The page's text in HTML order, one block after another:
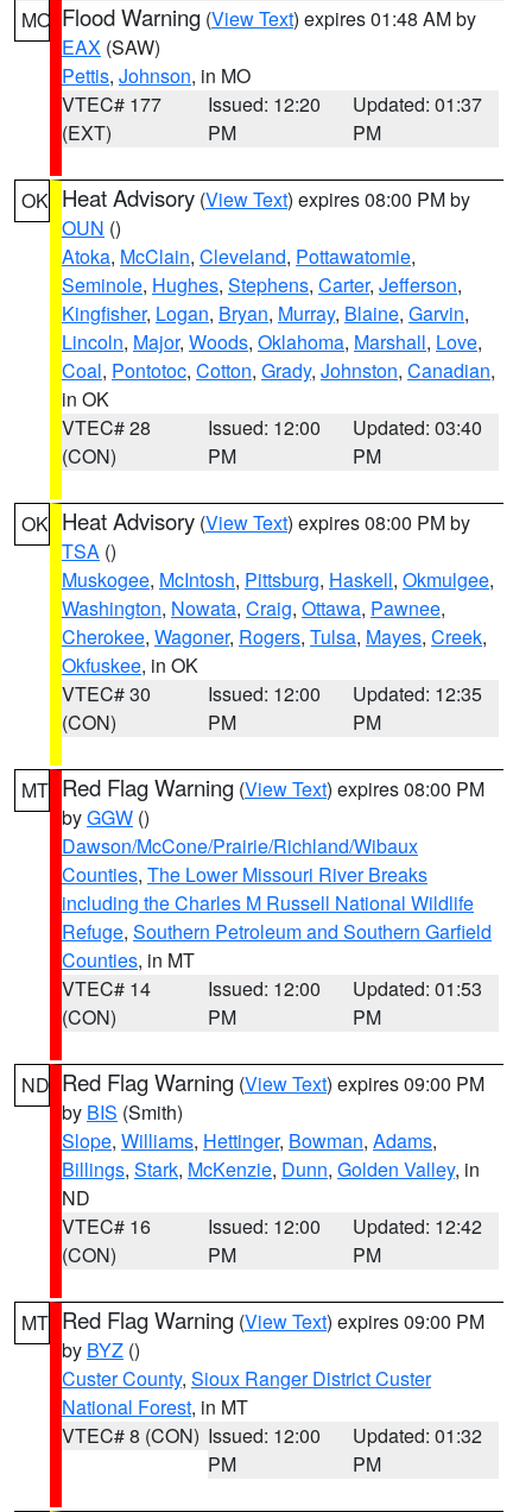
MO Flood Warning (View Text) expires 01:48 AM by
EAX (SAW)
Pettis, Johnson, in MO
VTEC# 177
(EXT)
Issued: 12:20
PM
Updated: 01:37
PM
OK Heat Advisory (View Text) expires 08:00 PM by
OUN ()
Atoka, McClain, Cleveland, Pottawatomie,
Seminole, Hughes, Stephens, Carter, Jefferson,
Kingfisher, Logan, Bryan, Murray, Blaine, Garvin,
Lincoln, Major, Woods, Oklahoma, Marshall, Love,
Coal, Pontotoc, Cotton, Grady, Johnston, Canadian,
in OK
VTEC# 28
(CON)
Issued: 12:00
PM
Updated: 03:40
PM
OK Heat Advisory (View Text) expires 08:00 PM by
TSA ()
Muskogee, McIntosh, Pittsburg, Haskell, Okmulgee,
Washington, Nowata, Craig, Ottawa, Pawnee,
Cherokee, Wagoner, Rogers, Tulsa, Mayes, Creek,
Okfuskee, in OK
VTEC# 30
(CON)
Issued: 12:00
PM
Updated: 12:35
PM
MT Red Flag Warning (View Text) expires 08:00 PM
byGGW ()
Dawson/McCone/Prairie/Richland/Wibaux
Counties, The Lower Missouri River Breaks
including the Charles M Russell National Wildlife
Refuge, Southern Petroleum and Southern Garfield
Counties, in MT
VTEC# 14
(CON)
Issued: 12:00
PM
Updated: 01:53
PM
ND Red Flag Warning (View Text) expires 09:00 PM
by BIS (Smith)
Slope, Williams, Hettinger, Bowman, Adams,
Billings, Stark, McKenzie, Dunn, Golden Valley, in
ND
VTEC# 16
(CON)
Issued: 12:00
PM
Updated: 12:42
PM
MT Red Flag Warning (View Text) expires 09:00 PM
by BYZ ()
Custer County, Sioux Ranger District Custer
National Forest, in MT
VTEC# 8 (CON) Issued: 12:00
PM
Updated: 01:32
PM